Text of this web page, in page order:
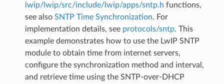
lwip/lwip/src/include/lwip/apps/sntp.h functions,
see also SNTP Time Synchronization. For
implementation details, see protocols/sntp. This
example demonstrates how to use the LwIP SNTP
module to obtain time from internet servers,
configure the synchronization method and interval,
and retrieve time using the SNTP-over-DHCP